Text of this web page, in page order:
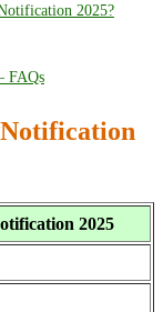
2025?
FAQs
2025